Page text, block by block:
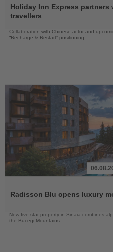
the
News
Holiday Inn Express
travellers
Collaboration with Chinese actor and
“Recharge & Restart” positioning
News
Radisson Blu opens luxury
New five-star property in Sinaia combines
the Bucegi Mountains